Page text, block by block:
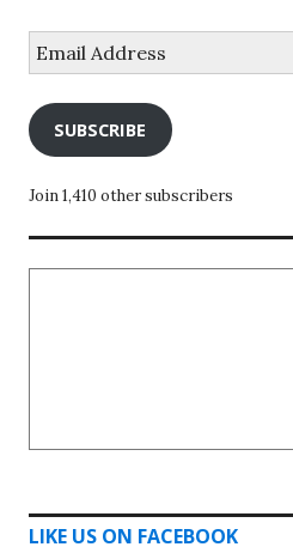
Address
SUBSCRIBE
Join 1,410 other subscribers
LIKE US ON FACEBOOK